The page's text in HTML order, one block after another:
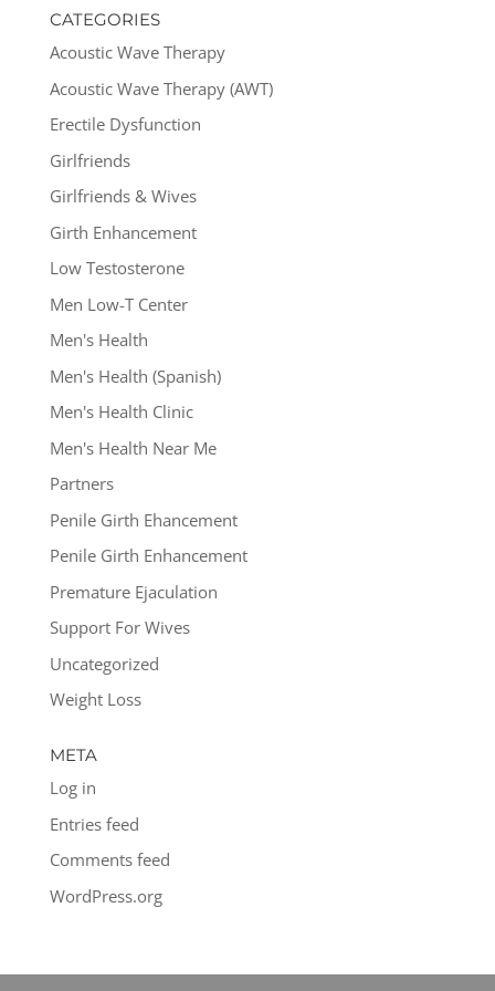
CATEGORIES
Acoustic Wave Therapy
Acoustic Wave Therapy (AWT)
Erectile Dysfunction
Girlfriends
Girlfriends & Wives
Girth Enhancement
Low Testosterone
Men Low-T Center
Men's Health
Men's Health (Spanish)
Men's Health Clinic
Men's Health Near Me
Partners
Penile Girth Ehancement
Penile Girth Enhancement
Premature Ejaculation
Support For Wives
Uncategorized
Weight Loss
META
Log in
Entries feed
Comments feed
WordPress.org